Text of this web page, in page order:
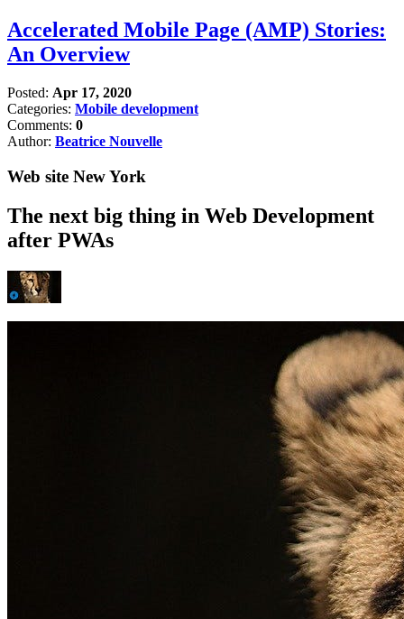
Accelerated Mobile Page (AMP) Stories:
An Overview
Posted: Apr 17, 2020
Categories: Mobile development
Comments: 0
Author: Beatrice Nouvelle
Web site New York
The next big thing in Web Development
after PWAs